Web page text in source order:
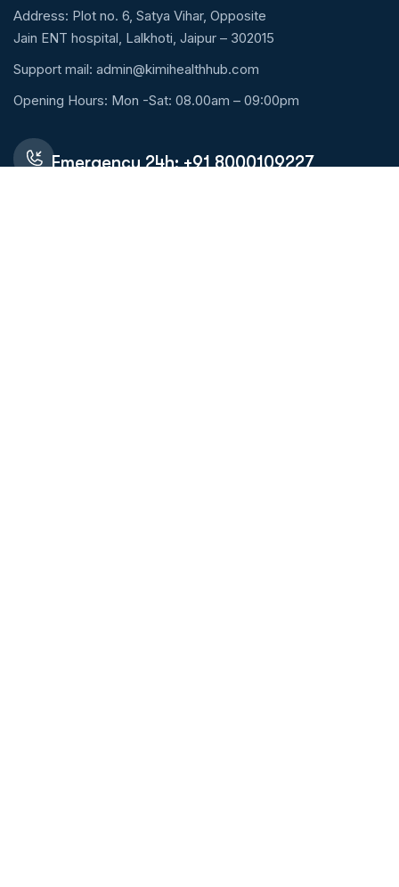
Address: Plot no. 6, Satya Vihar, Opposite
Jain ENT hospital, Lalkhoti, Jaipur – 302015
Support mail: admin@kimihealthhub.com
Opening Hours: Mon -Sat: 08.00am – 09:00pm
Emergency 24h: +91 8000109227